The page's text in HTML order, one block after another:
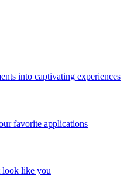
into captivating experiences
favorite applications
look like you